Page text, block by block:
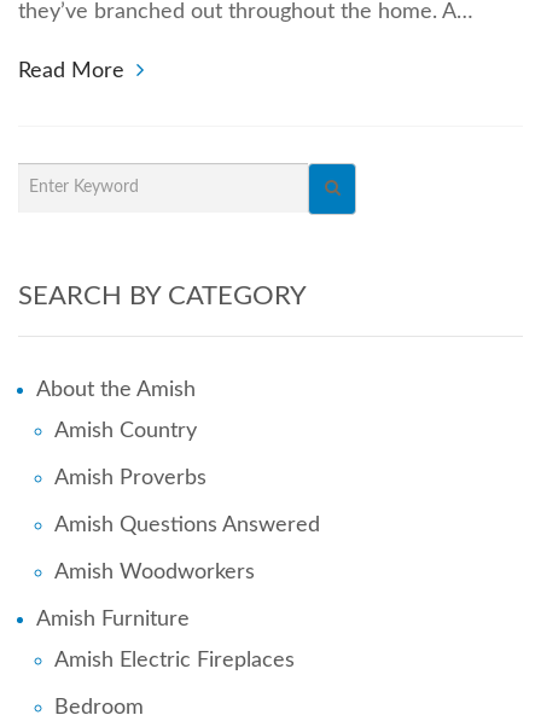
they’ve branched out throughout the home. A…
Read More
SEARCH BY CATEGORY
About the Amish
Amish Country
Amish Proverbs
Amish Questions Answered
Amish Woodworkers
Amish Furniture
Amish Electric Fireplaces
Bedroom